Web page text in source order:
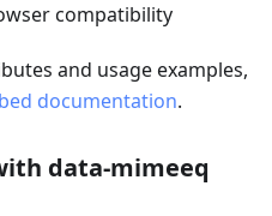
compatibility
and usage examples,
documentation.
data-mimeeq